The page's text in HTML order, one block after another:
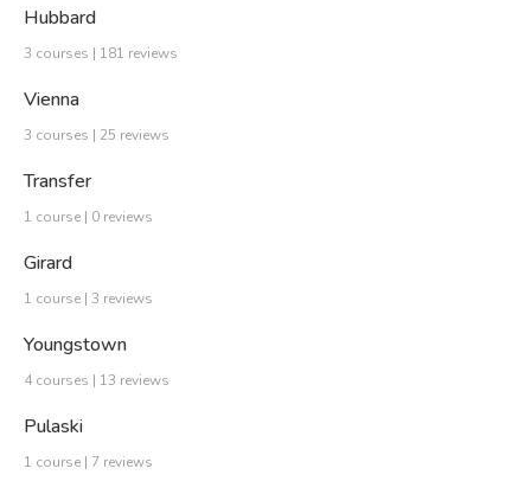
Hubbard
3 courses | 181 reviews
Vienna
3 courses | 25 reviews
Transfer
1 course | 0 reviews
Girard
1 course | 3 reviews
Youngstown
4 courses | 13 reviews
Pulaski
1 course | 7 reviews